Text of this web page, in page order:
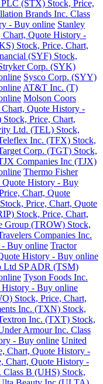
PLC (STX) Stock, Price,
Brands Inc. Class
- Buy online Stanley
Quote History -
Stock, Price, Chart,
(SYF) Stock,
Corp. (SYK)
Sysco Corp. (SYY)
AT&T Inc. (T)
Molson Coors
Quote History -
Price, Chart,
Ltd. (TEL) Stock,
Inc. (TFX) Stock,
Corp. (TGT) Stock,
Companies Inc (TJX)
Thermo Fisher
History - Buy
Chart, Quote
Price, Chart, Quote
Stock, Price, Chart,
Group (TROW) Stock,
Companies Inc.
Buy online Tractor
History - Buy online
Ltd SP ADR (TSM)
Tyson Foods Inc.
History - Buy online
Stock, Price, Chart,
Inc. (TXN) Stock,
Inc. (TXT) Stock,
Armour Inc. Class
- Buy online United
Chart, Quote History -
Chart, Quote History -
Class B (UHS) Stock,